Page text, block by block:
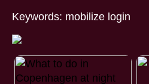
Keywords: mobilize login